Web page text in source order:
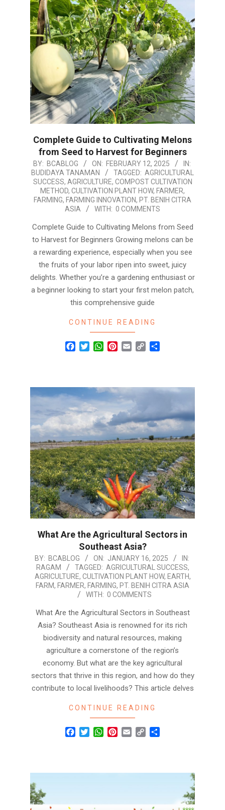
Complete Guide to Cultivating Melons
from Seed to Harvest for Beginners
2025-
02-
BY: BCABLOG ON: FEBRUARY 12, 2025
IN:
BUDIDAYA TANAMAN
TAGGED: AGRICULTURAL
SUCCESS, AGRICULTURE, COMPOST CULTIVATION
METHOD, CULTIVATION PLANT HOW, FARMER,
FARMING, FARMING INNOVATION, PT. BENIH CITRA
ASIA
WITH: 0 COMMENTS
Complete Guide to Cultivating Melons from Seed
to Harvest for Beginners Growing melons can be
a rewarding experience, especially when you see
the fruits of your labor ripen into sweet, juicy
delights. Whether you’re a gardening enthusiast or
a beginner looking to start your first melon patch,
this comprehensive guide
CONTINUE READING
Facebook
TwitterWhatsApp
Pinterest
Email Copy
What Are the Agricultural Sectors in
Southeast Asia?
2025-
01-
16
BY: BCABLOG ON: JANUARY 16, 2025
IN:
RAGAM
TAGGED: AGRICULTURAL SUCCESS,
AGRICULTURE, CULTIVATION PLANT HOW, EARTH,
FARM, FARMER, FARMING, PT. BENIH CITRA ASIA
WITH: 0 COMMENTS
What Are the Agricultural Sectors in Southeast
Asia? Southeast Asia is renowned for its rich
biodiversity and natural resources, making
agriculture a cornerstone of the region’s
economy. But what are the key agricultural
sectors that thrive in this region, and how do they
contribute to local livelihoods? This article delves
CONTINUE READING
Facebook
TwitterWhatsApp
Pinterest
Email Copy